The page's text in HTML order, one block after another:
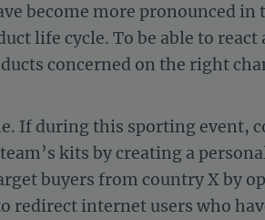
become more pronounced in
life cycle. To be able to
concerned on the right
If during this sporting event,
kits by creating a
buyers from country X by
redirect internet users who